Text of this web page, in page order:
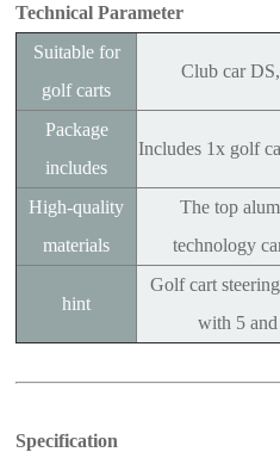
Technical Parameter
Suitable for
golf carts
Club car
Package
includes
Includes 1x golf
High-quality
materials
The top
technology
hint
Golf cart
with 5
Specification